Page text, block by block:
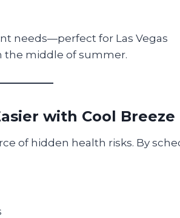
needs—perfect for Las Vegas
the middle of summer.
with Cool Breeze
of hidden health risks. By